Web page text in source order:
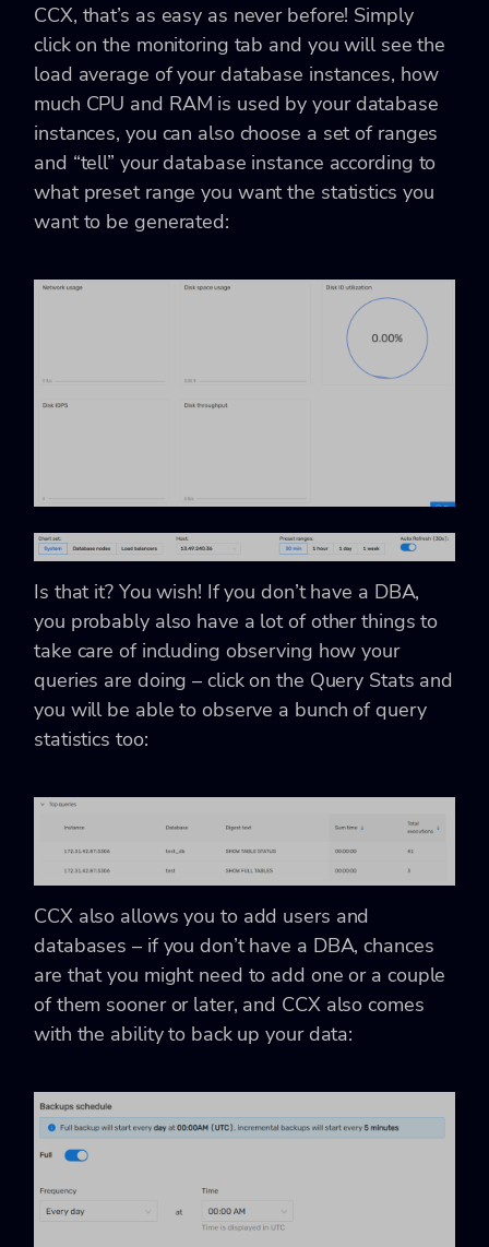
CCX, that’s as easy as never before! Simply
click on the monitoring tab and you will see the
load average of your database instances, how
much CPU and RAM is used by your database
instances, you can also choose a set of ranges
and “tell” your database instance according to
what preset range you want the statistics you
want to be generated:
Is that it? You wish! If you don’t have a DBA,
you probably also have a lot of other things to
take care of including observing how your
queries are doing – click on the Query Stats and
you will be able to observe a bunch of query
statistics too:
CCX also allows you to add users and
databases – if you don’t have a DBA, chances
are that you might need to add one or a couple
of them sooner or later, and CCX also comes
with the ability to back up your data: